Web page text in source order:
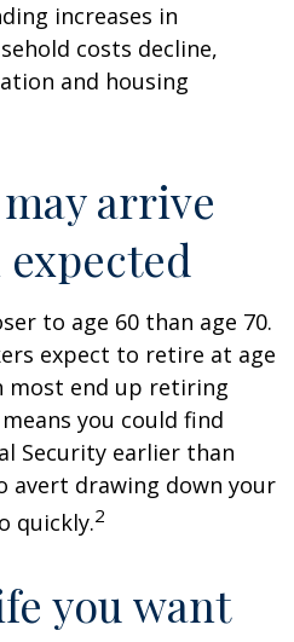
increases in
costs decline,
and housing
arrive
to age 60 than age 70.
expect to retire at age
most end up retiring
you could find
Security earlier than
avert drawing down your
quickly.2
you want